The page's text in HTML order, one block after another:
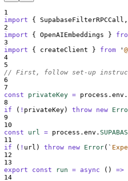
1
import
{ SupabaseFilterRPCCall ,
2
import
{ OpenAIEmbeddings }
3
import
{ createClient } from '
4
5
// First, follow set-up
6
7
const
privateKey = process . env .
8
if ( ! privateKey) throw new
9
10
const
url = process . env .
11
if ( ! url ) throw new Error( `
12
13
export
const run = async () =>
14